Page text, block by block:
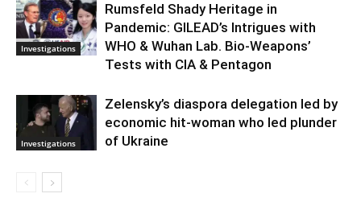
Investigations
Rumsfeld Shady Heritage in
Pandemic: GILEAD’s Intrigues with
WHO & Wuhan Lab. Bio-Weapons’
Tests with CIA & Pentagon
Investigations
Zelensky’s diaspora delegation led by
economic hit-woman who led plunder
of Ukraine